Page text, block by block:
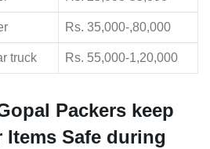
Rs. 35,000-,80,000
truck Rs. 55,000-1,20,000
Packers keep
Items Safe during